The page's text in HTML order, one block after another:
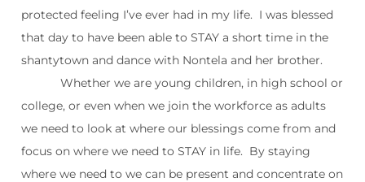
protected feeling I’ve ever had in my life. I was blessed
that day to have been able to STAY a short time in the
shantytown and dance with Nontela and her brother.
Whether we are young children, in high school or
college, or even when we join the workforce as adults
we need to look at where our blessings come from and
focus on where we need to STAY in life. By staying
where we need to we can be present and concentrate on